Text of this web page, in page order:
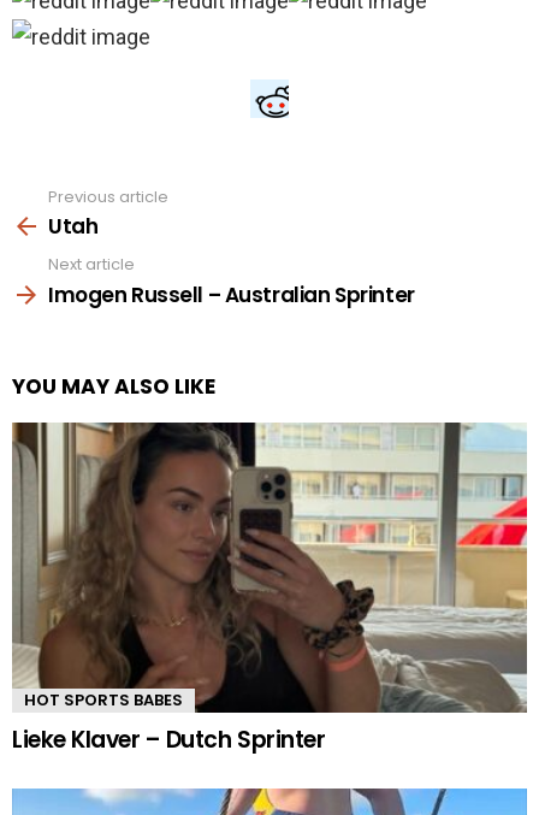
more
Previous article
Utah
Next article
Imogen Russell – Australian Sprinter
YOU MAY ALSO LIKE
HOT SPORTS BABES
Lieke Klaver – Dutch Sprinter